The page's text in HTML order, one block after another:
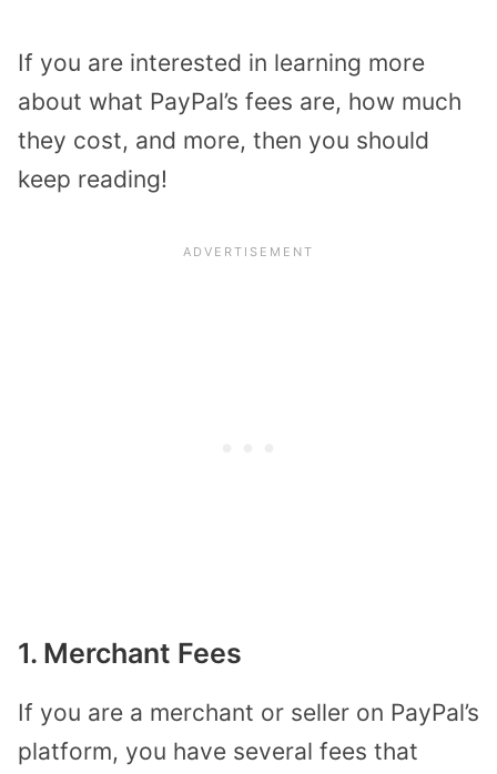
If you are interested in learning more
about what PayPal’s fees are, how much
they cost, and more, then you should
keep reading!
1. Merchant Fees
If you are a merchant or seller on PayPal’s
platform, you have several fees that